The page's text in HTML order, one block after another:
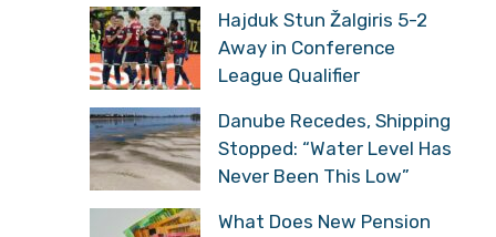
Hajduk Stun Žalgiris 5-2
Away in Conference
League Qualifier
Danube Recedes, Shipping
Stopped: “Water Level Has
Never Been This Low”
What Does New Pension